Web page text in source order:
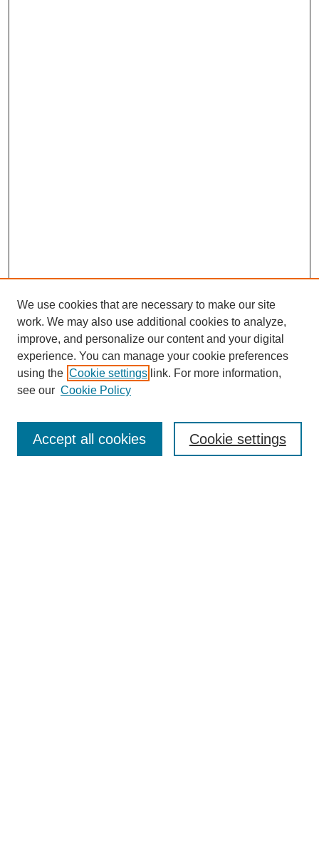
Enter search terms:
We use cookies that are necessary to make our site
work. We may also use additional cookies to analyze,
improve, and personalize our content and your digital
experience. You can manage your cookie preferences
using the Cookie settings link. For more information,
see our Cookie Policy
Cookie settings
Accept all cookies